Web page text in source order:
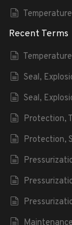
Recent Terms
Seal,
Seal,
Protection,
Protection,